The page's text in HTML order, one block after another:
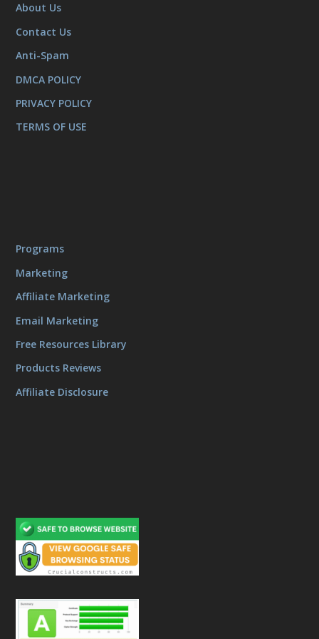
About Us
Contact Us
Anti-Spam
DMCA POLICY
PRIVACY POLICY
TERMS OF USE
Programs
Marketing
Affiliate Marketing
Email Marketing
Free Resources Library
Products Reviews
Affiliate Disclosure